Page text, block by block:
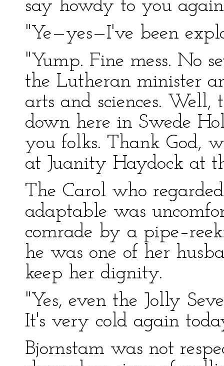
say howdy to you
"Ye—yes—I've been
"Yump. Fine mess. No
the Lutheran minister
arts and sciences.
down here in Swede
you folks. Thank God,
at Juanity Haydock at
The Carol who
adaptable was
comrade by a
he was one of her
keep her dignity.
"Yes, even the Jolly
It's very cold again
Bjornstam was not